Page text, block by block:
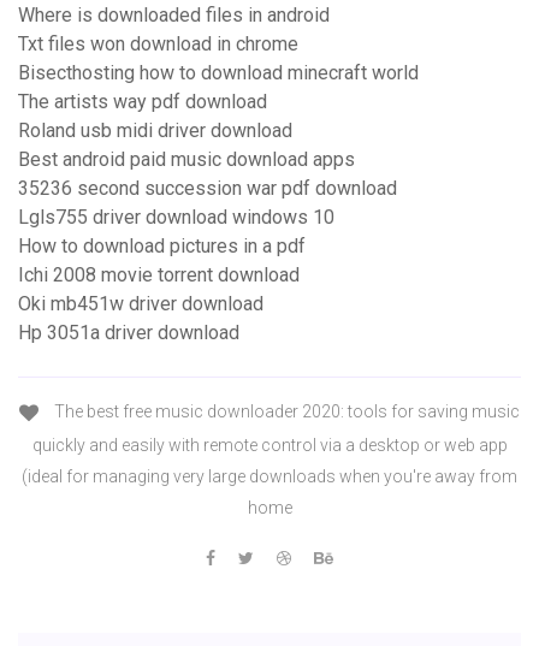
Where is downloaded files in android
Txt files won download in chrome
Bisecthosting how to download minecraft world
The artists way pdf download
Roland usb midi driver download
Best android paid music download apps
35236 second succession war pdf download
Lgls755 driver download windows 10
How to download pictures in a pdf
Ichi 2008 movie torrent download
Oki mb451w driver download
Hp 3051a driver download
The best free music downloader 2020: tools for saving music
quickly and easily with remote control via a desktop or web app
(ideal for managing very large downloads when you're away from
home